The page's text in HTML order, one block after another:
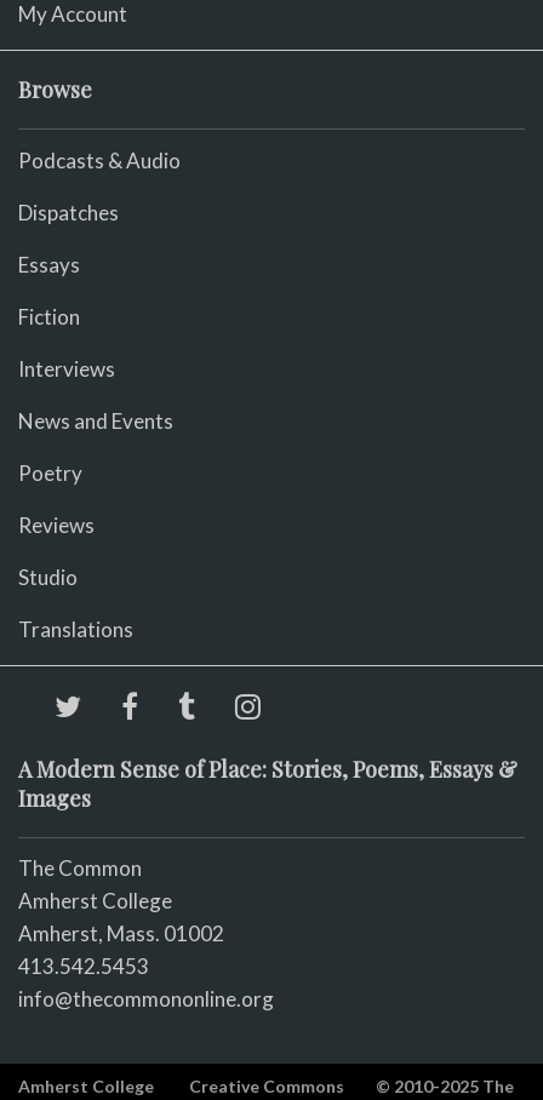
My Account
Browse
Podcasts & Audio
Dispatches
Essays
Fiction
Interviews
News and Events
Poetry
Reviews
Studio
Translations
A Modern Sense of Place: Stories, Poems, Essays &
Images
The Common
Amherst College
Amherst, Mass. 01002
413.542.5453
info@thecommononline.org
Amherst College Creative Commons
© 2010-2025 The